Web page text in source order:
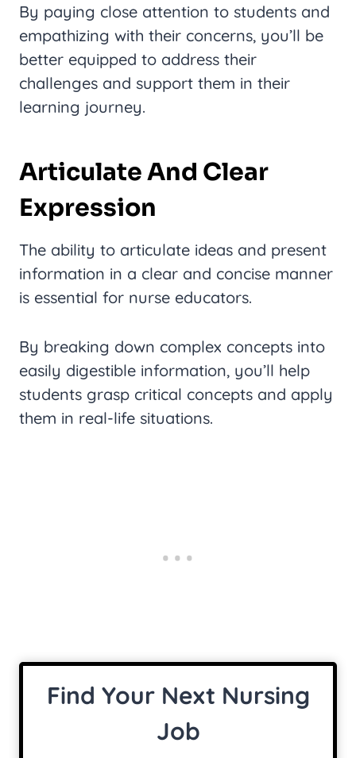
By paying close attention to students and
empathizing with their concerns, you’ll be
better equipped to address their
challenges and support them in their
learning journey.
Articulate And Clear
Expression
The ability to articulate ideas and present
information in a clear and concise manner
is essential for nurse educators.
By breaking down complex concepts into
easily digestible information, you’ll help
students grasp critical concepts and apply
them in real-life situations.
Find Your Next Nursing
Job